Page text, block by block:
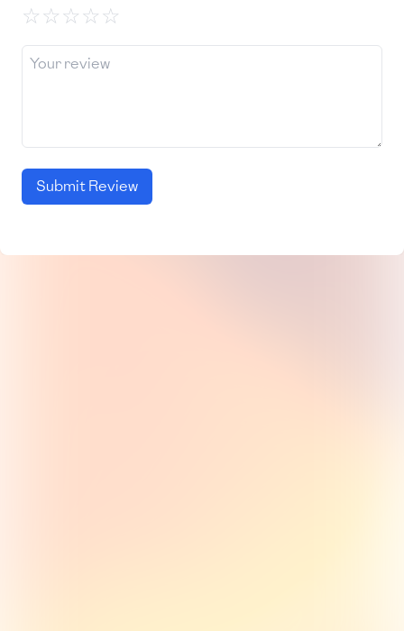
☆☆☆☆☆
Submit Review